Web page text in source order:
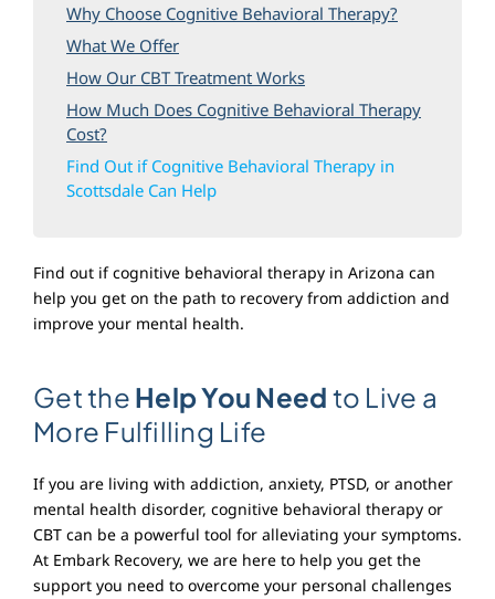
Why Choose Cognitive Behavioral Therapy?
What We Offer
How Our CBT Treatment Works
How Much Does Cognitive Behavioral Therapy
Cost?
Find Out if Cognitive Behavioral Therapy in
Scottsdale Can Help
Find out if cognitive behavioral therapy in Arizona can
help you get on the path to recovery from addiction and
improve your mental health.
Get the Help You Need to Live a
More Fulfilling Life
If you are living with addiction, anxiety, PTSD, or another
mental health disorder, cognitive behavioral therapy or
CBT can be a powerful tool for alleviating your symptoms.
At Embark Recovery, we are here to help you get the
support you need to overcome your personal challenges